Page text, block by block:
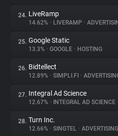
24. LiveRamp
14.62% • LIVERAMP •
25. Google Static
13.3% • GOOGLE • HOSTING
26. Bidtellect
12.89% • SIMPLI.FI •
27. Integral Ad Science
12.67% • INTEGRAL AD SCIENCE •
28. Turn Inc.
12.66% • SINGTEL • ADVERTISING